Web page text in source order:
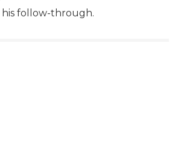
follow-through.